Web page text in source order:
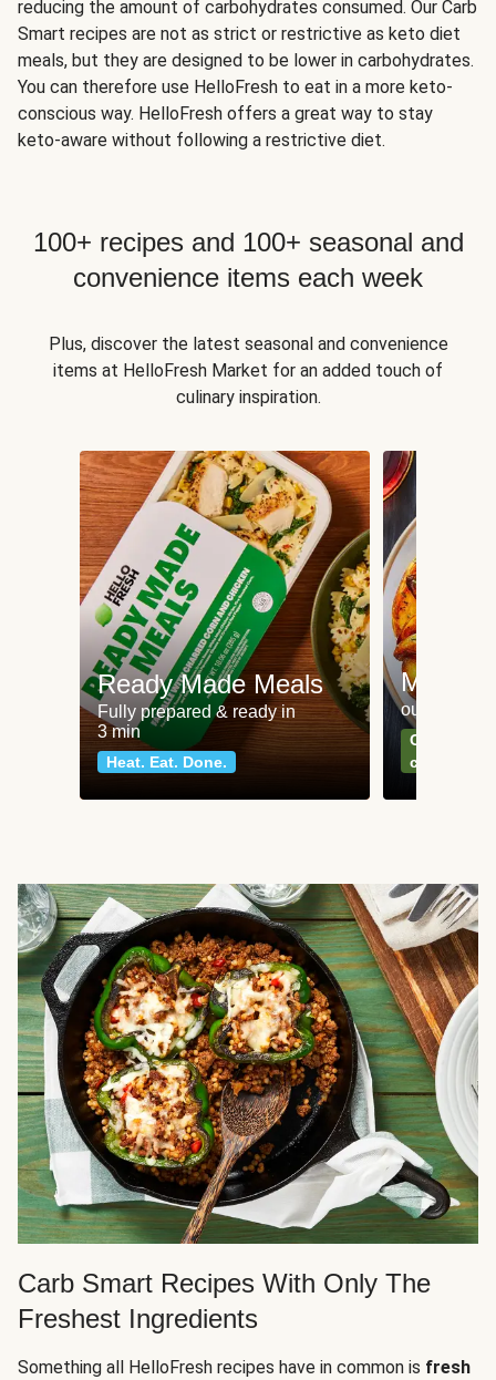
reducing the amount of carbohydrates consumed. Our Carb
Smart recipes are not as strict or restrictive as keto diet
meals, but they are designed to be lower in carbohydrates.
You can therefore use HelloFresh to eat in a more keto-
conscious way. HelloFresh offers a great way to stay
keto-aware without following a restrictive diet.
100+ recipes and 100+ seasonal and
convenience items each week
Plus, discover the latest seasonal and convenience
items at HelloFresh Market for an added touch of
culinary inspiration.
Ready Made Meals
Fully prepared & ready in
3 min
Heat. Eat. Done.
Meat
our most
Can't go
classics
Carb Smart Recipes With Only The
Freshest Ingredients
Something all HelloFresh recipes have in common is fresh